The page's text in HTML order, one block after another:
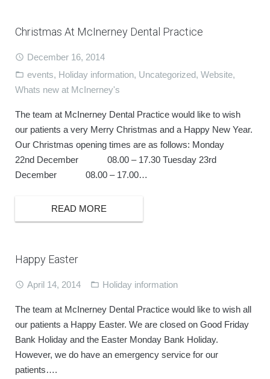
Christmas At McInerney Dental Practice
December 16, 2014
events, Holiday information, Uncategorized, Website,
Whats new at McInerney's
The team at McInerney Dental Practice would like to wish
our patients a very Merry Christmas and a Happy New Year.
Our Christmas opening times are as follows: Monday
22nd December 08.00 – 17.30 Tuesday 23rd
December 08.00 – 17.00…
READ MORE
Happy Easter
April 14, 2014 Holiday information
The team at McInerney Dental Practice would like to wish all
our patients a Happy Easter. We are closed on Good Friday
Bank Holiday and the Easter Monday Bank Holiday.
However, we do have an emergency service for our
patients….